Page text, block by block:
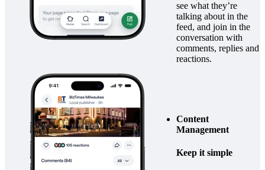
see what they’re
talking about in the
feed, and join in the
conversation with
comments, replies and
reactions.
Content
Management
Keep it simple